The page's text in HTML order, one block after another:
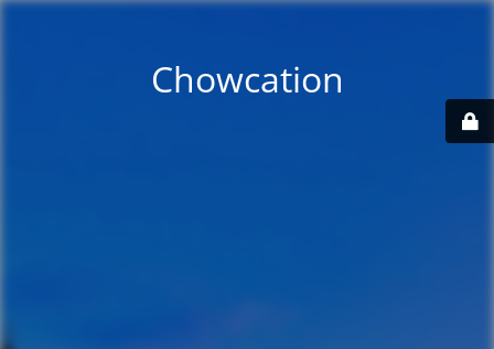
Chowcation